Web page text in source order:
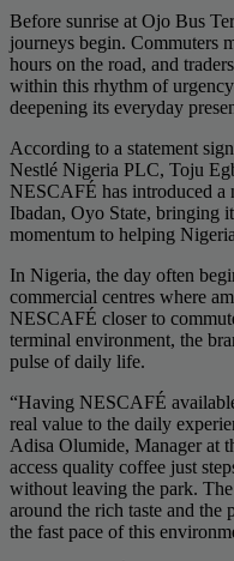
Before sunrise at Ojo Bus
journeys begin. Commuters
hours on the road, and
within this rhythm of
deepening its everyday
According to a statement
Nestlé Nigeria PLC, Toju
NESCAFÉ has introduced
Ibadan, Oyo State, bringing
momentum to helping
In Nigeria, the day often
commercial centres where
NESCAFÉ closer to
terminal environment, the
pulse of daily life.
“Having NESCAFÉ
real value to the daily
Adisa Olumide, Manager at
access quality coffee just
without leaving the park.
around the rich taste and
the fast pace of this